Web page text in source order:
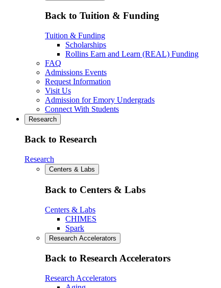
Back to Tuition & Funding
Tuition & Funding
Scholarships
Rollins Earn and Learn (REAL) Funding
FAQ
Admissions Events
Request Information
Visit Us
Admission for Emory Undergrads
Connect With Students
Research
Back to Research
Research
Centers & Labs
Back to Centers & Labs
Centers & Labs
CHIMES
Spark
Research Accelerators
Back to Research Accelerators
Research Accelerators